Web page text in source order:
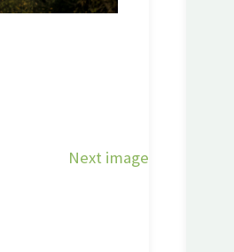
Next image